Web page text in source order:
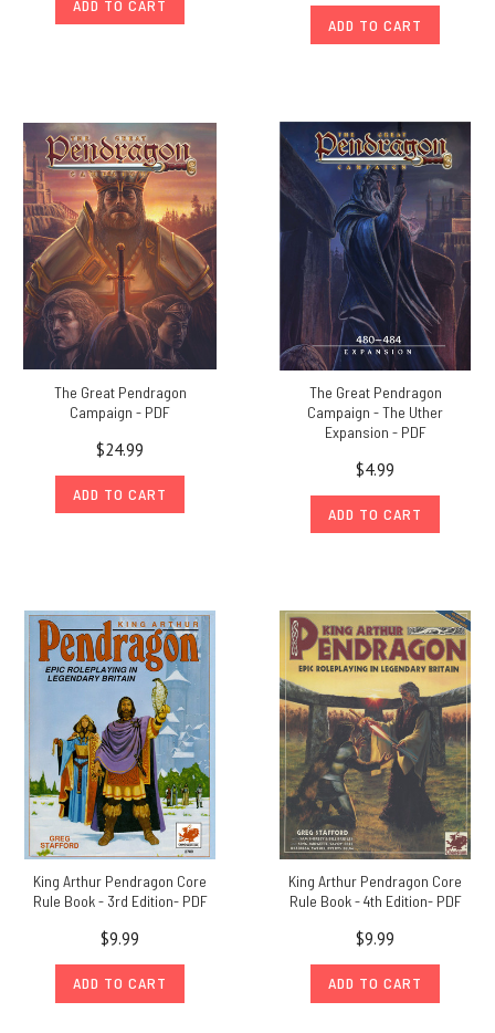
ADD TO CART
ADD TO CART
The Great Pendragon
Campaign - PDF
$24.99
ADD TO CART
The Great Pendragon
Campaign - The Uther
Expansion - PDF
$4.99
ADD TO CART
King Arthur Pendragon Core
Rule Book - 3rd Edition- PDF
$9.99
ADD TO CART
King Arthur Pendragon Core
Rule Book - 4th Edition- PDF
$9.99
ADD TO CART